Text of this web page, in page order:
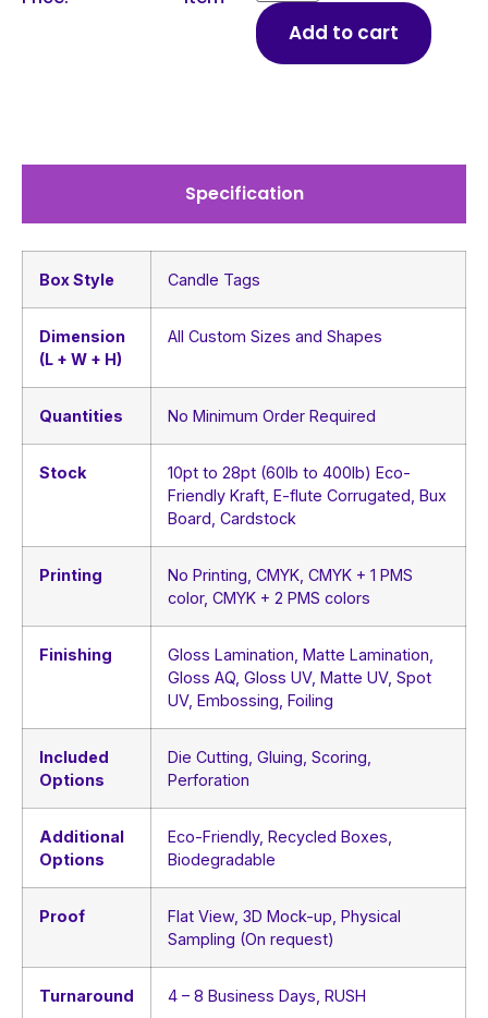
Add to cart
Specification
Box Style Candle Tags
Dimension
(L + W + H)
All Custom Sizes and Shapes
Quantities No Minimum Order Required
Stock
10pt to 28pt (60lb to 400lb) Eco-
Friendly Kraft, E-flute Corrugated, Bux
Board, Cardstock
Printing
No Printing, CMYK, CMYK + 1 PMS
color, CMYK + 2 PMS colors
Finishing
Gloss Lamination, Matte Lamination,
Gloss AQ, Gloss UV, Matte UV, Spot
UV, Embossing, Foiling
Included
Options
Die Cutting, Gluing, Scoring,
Perforation
Additional
Options
Eco-Friendly, Recycled Boxes,
Biodegradable
Proof
Flat View, 3D Mock-up, Physical
Sampling (On request)
Turnaround 4 – 8 Business Days, RUSH